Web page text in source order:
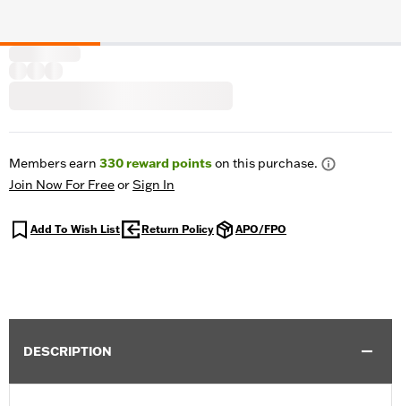
Members earn 330reward pointson this purchase.
Join Now For FreeorSign In
Add To Wish List Return Policy APO/FPO
DESCRIPTION